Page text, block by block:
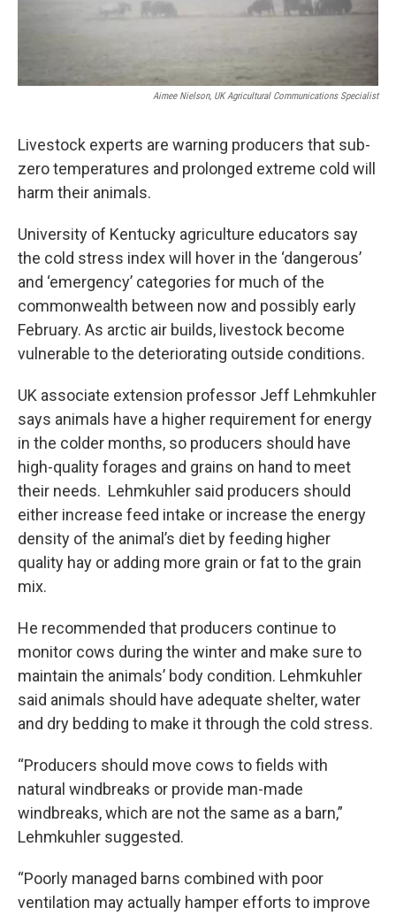
Aimee Nielson, UK Agricultural Communications Specialist
Livestock experts are warning producers that sub-
zero temperatures and prolonged extreme cold will
harm their animals.
University of Kentucky agriculture educators say
the cold stress index will hover in the ‘dangerous’
and ‘emergency’ categories for much of the
commonwealth between now and possibly early
February. As arctic air builds, livestock become
vulnerable to the deteriorating outside conditions.
UK associate extension professor Jeff Lehmkuhler
says animals have a higher requirement for energy
in the colder months, so producers should have
high-quality forages and grains on hand to meet
their needs. Lehmkuhler said producers should
either increase feed intake or increase the energy
density of the animal’s diet by feeding higher
quality hay or adding more grain or fat to the grain
mix.
He recommended that producers continue to
monitor cows during the winter and make sure to
maintain the animals’ body condition. Lehmkuhler
said animals should have adequate shelter, water
and dry bedding to make it through the cold stress.
“Producers should move cows to fields with
natural windbreaks or provide man-made
windbreaks, which are not the same as a barn,”
Lehmkuhler suggested.
“Poorly managed barns combined with poor
ventilation may actually hamper efforts to improve